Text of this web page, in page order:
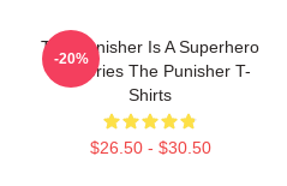
The Punisher Is A Superhero
TV Series The Punisher T-
Shirts
$26.50 - $30.50
-20%